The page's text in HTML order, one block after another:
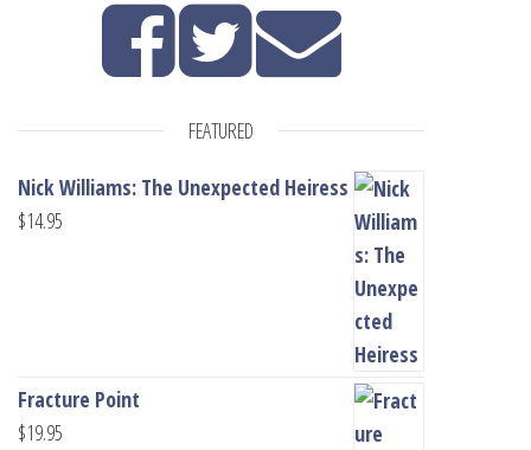
FEATURED
Nick Williams: The Unexpected Heiress
$14.95
Fracture Point
$19.95